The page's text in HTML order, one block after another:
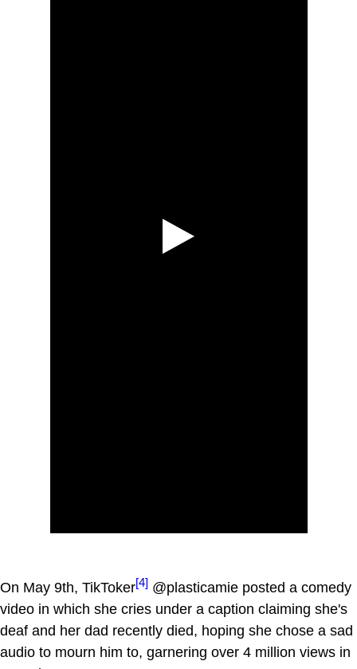
On May 9th, TikToker[4] @plasticamie posted a comedy
video in which she cries under a caption claiming she's
deaf and her dad recently died, hoping she chose a sad
audio to mourn him to, garnering over 4 million views in